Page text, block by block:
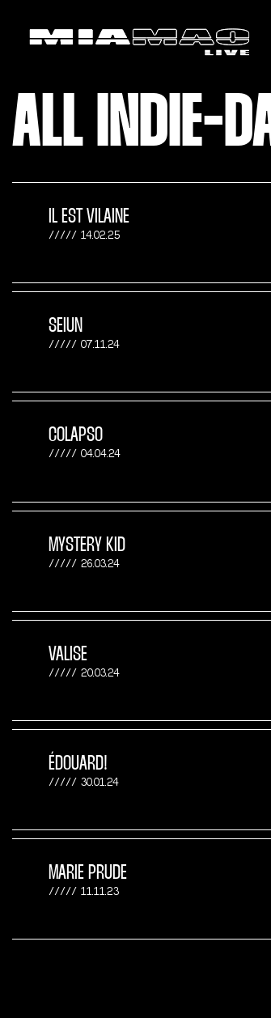
ALL INDIE-
IL EST VILAINE
14.02.25
SEIUN
07.11.24
COLAPSO
04.04.24
MYSTERY KID
26.03.24
VALISE
20.03.24
ÉDOUARD!
30.01.24
MARIE PRUDE
11.11.23